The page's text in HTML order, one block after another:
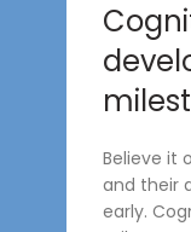
Believe it
and their
early.